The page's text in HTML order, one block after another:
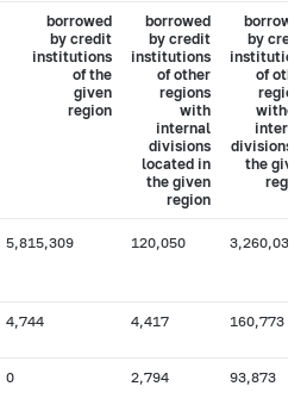
borrowed
by credit
institutions
of the
given
region
borrowed
by credit
institutions
of other
regions
with
internal
divisions
located in
the given
region
by
of
divisions
the
5,815,309 120,050 3,260,038
4,744 4,417 160,773
0 2,794 93,873